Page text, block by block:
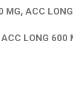
MG, ACC
LONG